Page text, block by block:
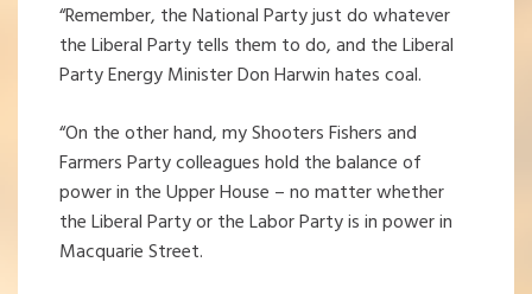
“Remember, the National Party just do whatever
the Liberal Party tells them to do, and the Liberal
Party Energy Minister Don Harwin hates coal.
“On the other hand, my Shooters Fishers and
Farmers Party colleagues hold the balance of
power in the Upper House – no matter whether
the Liberal Party or the Labor Party is in power in
Macquarie Street.